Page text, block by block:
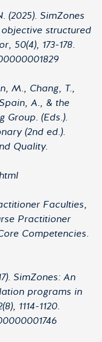
(2025). SimZones
structured
50(4), 173-178.
M., Chang, T.,
A., & the
Group. (Eds.).
(2nd ed.).
Quality.
Faculties,
Practitioner
Competencies.
SimZones: An
programs in
1114-1120.